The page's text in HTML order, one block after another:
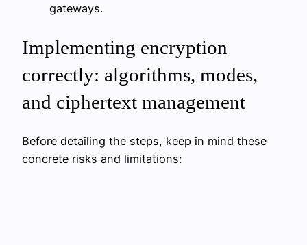
gateways.
Implementing encryption
correctly: algorithms, modes,
and ciphertext management
Before detailing the steps, keep in mind these
concrete risks and limitations: